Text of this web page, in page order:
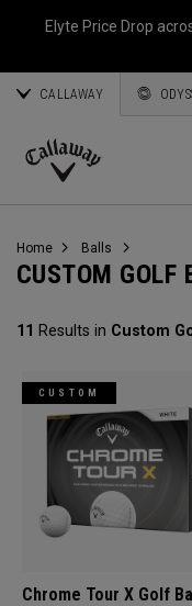
Elyte Price Drop
CALLAWAY
Callaway
Home Balls
CUSTOM GOLF
11 Results in Custom
CUSTOM
Chrome Tour X Golf